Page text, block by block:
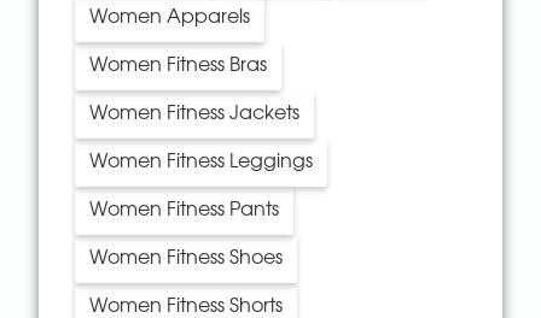
Women Apparels
Women Fitness Bras
Women Fitness Jackets
Women Fitness Leggings
Women Fitness Pants
Women Fitness Shoes
Women Fitness Shorts